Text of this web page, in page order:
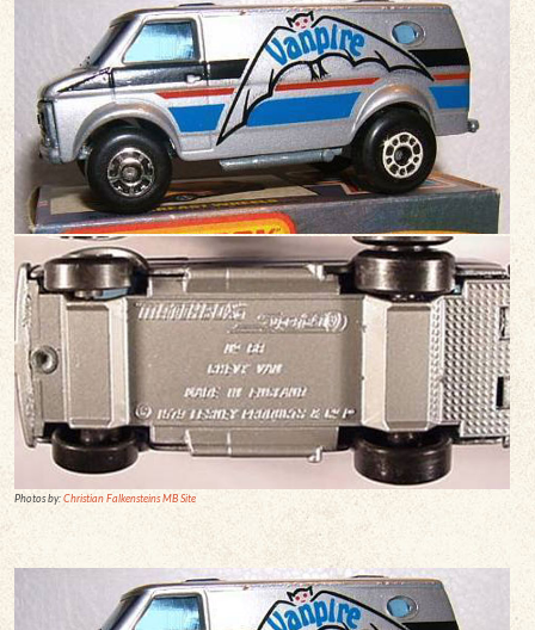
Photos by:Christian Falkensteins MB Site